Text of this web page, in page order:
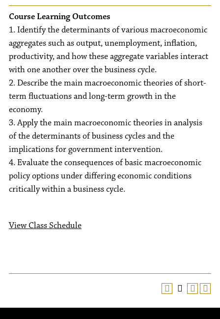
Course Learning Outcomes
1. Identify the determinants of various macroeconomic
aggregates such as output, unemployment, inflation,
productivity, and how these aggregate variables interact
with one another over the business cycle.
2. Describe the main macroeconomic theories of short-
term fluctuations and long-term growth in the
economy.
3. Apply the main macroeconomic theories in analysis
of the determinants of business cycles and the
implications for government intervention.
4. Evaluate the consequences of basic macroeconomic
policy options under differing economic conditions
critically within a business cycle.
View Class Schedule